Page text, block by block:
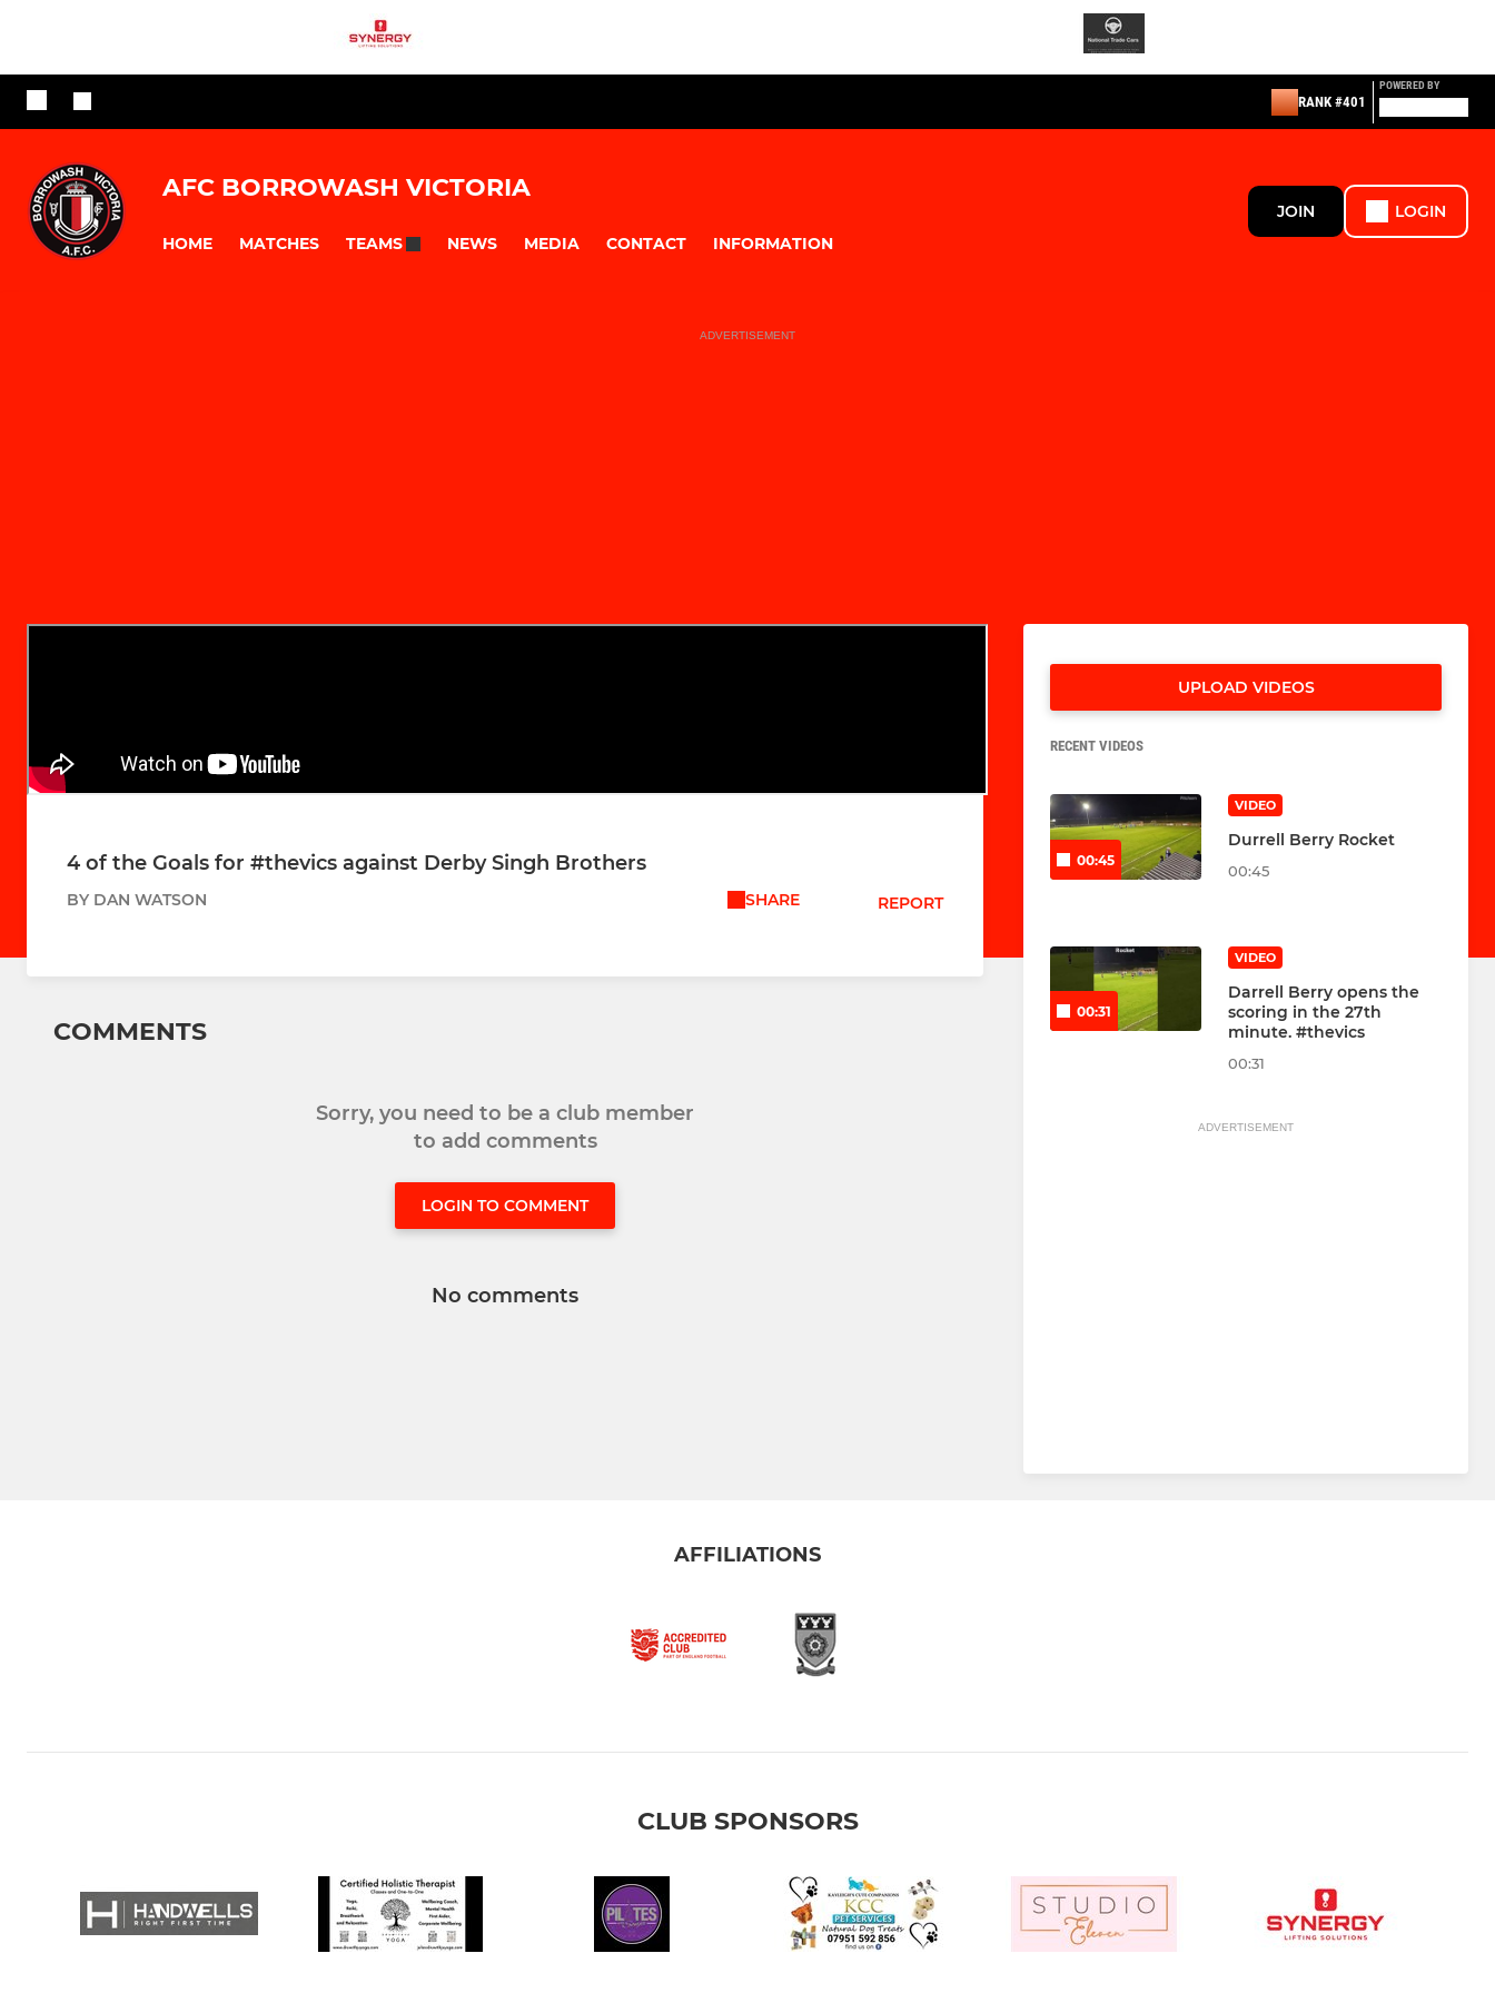
RANK #401
POWERED BY
AFC BORROWASH VICTORIA
HOME MATCHES TEAMS NEWS MEDIA CONTACT INFORMATION
JOIN LOGIN
ADVERTISEMENT
4 of the Goals for #thevics against Derby Singh Brothers
BY DAN WATSON SHARE REPORT
COMMENTS
Sorry, you need to be a club member
to add comments
LOGIN TO COMMENT
No comments
UPLOAD VIDEOS
RECENT VIDEOS
00:45
VIDEO
Durrell Berry Rocket
00:45
00:31
VIDEO
Darrell Berry opens the
scoring in the 27th
minute. #thevics
00:31
ADVERTISEMENT
AFFILIATIONS
CLUB SPONSORS